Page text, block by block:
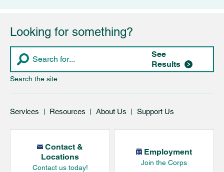
Looking for something?
See
Results
Search the site
Services Resources About Us Support Us
Contact &
Locations
Contact us today!
Employment
Join the Corps